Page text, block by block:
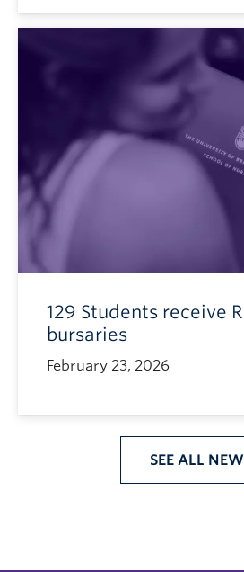
129 Students receive
bursaries
February 23, 2026
SEE ALL